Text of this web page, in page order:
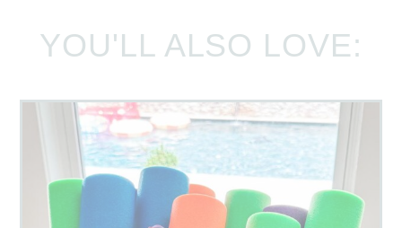
YOU'LL ALSO LOVE: